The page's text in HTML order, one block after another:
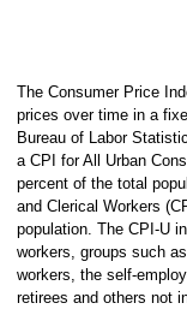
The Consumer Price
prices over time in a
Bureau of Labor
a CPI for All Urban
percent of the total
and Clerical Workers
population. The CPI-U
workers, groups such
workers, the self-
retirees and others not